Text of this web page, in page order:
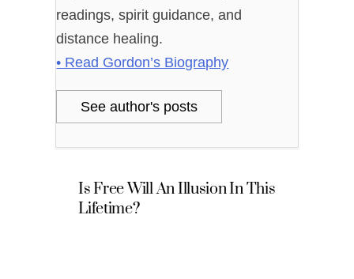
readings, spirit guidance, and
distance healing.
• Read Gordon’s Biography
See author's posts
Is Free Will An Illusion In This
Lifetime?